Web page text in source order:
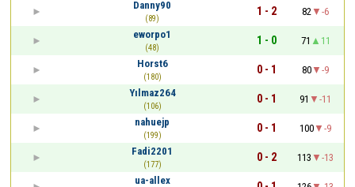
Danny90
(89)
1 - 2 82
-6
eworpo1
(48)
1 - 0 71
11
Horst6
(180)
0 - 1 80
-9
Yılmaz264
(106)
0 - 1 91
-11
nahuejp
(199)
0 - 1 100
-9
Fadi2201
(177)
0 - 2 113
-13
ua-allex